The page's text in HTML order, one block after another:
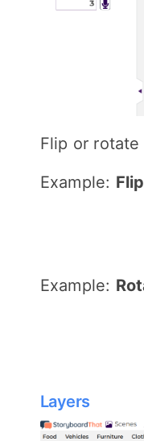
Flip or
Example:
Example:
Layers